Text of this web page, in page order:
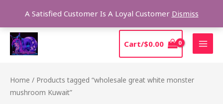
A Satisfied Customer Is A Loyal Customer Dismiss
content
Cart/$0.00
Home / Products tagged “wholesale great white monster
mushroom Kuwait”